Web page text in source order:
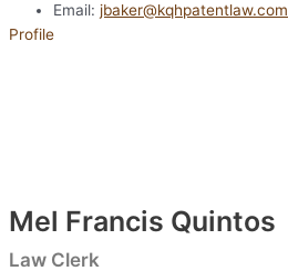
Email: jbaker@kqhpatentlaw.com
Profile
Mel Francis Quintos
Law Clerk